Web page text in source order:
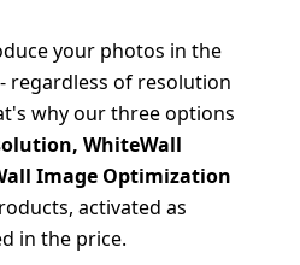
your photos in the
regardless of resolution
why our three options
WhiteWall
Image Optimization
activated as
in the price.